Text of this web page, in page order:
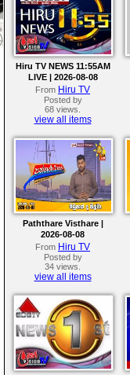
Hiru TV NEWS 11:55AM
LIVE | 2026-08-08
From Hiru TV
Posted by
68 views.
view all items
Paththare Visthare |
2026-08-08
From Hiru TV
Posted by
34 views.
view all items